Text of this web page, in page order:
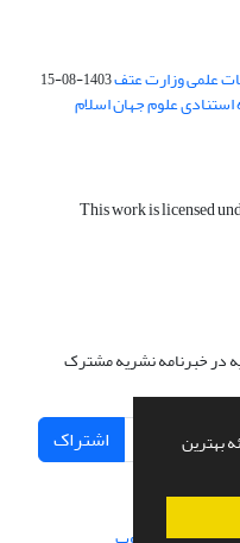
بهترین
علمی وزارت عتف1403-08-15
استنادی علوم جهان اسلام
This work is licensed
در خبرنامه نشریه مشترک
اشتراک